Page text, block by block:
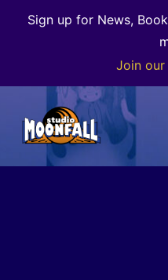
Sign up for News,
Join our
Skip
to
navigation
Skip
to
content
Welcome